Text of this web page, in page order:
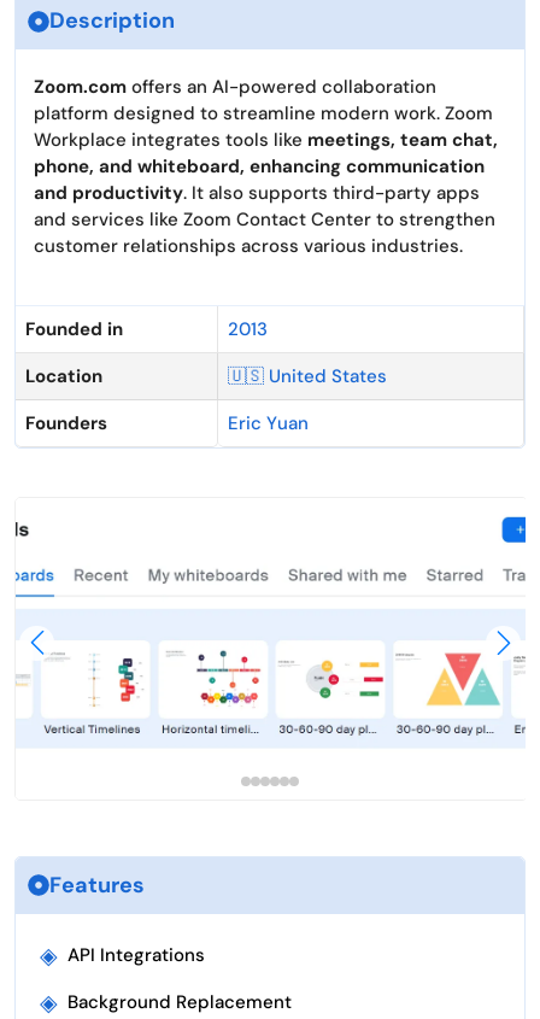
Description
Zoom.com offers an AI-powered collaboration
platform designed to streamline modern work. Zoom
Workplace integrates tools like meetings, team chat,
phone, and whiteboard, enhancing communication
and productivity. It also supports third-party apps
and services like Zoom Contact Center to strengthen
customer relationships across various industries.
Founded in
2013
Location
🇺🇸 United States
Founders
Eric Yuan
Features
◈ API Integrations
◈ Background Replacement